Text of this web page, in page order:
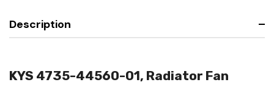
Description
KYS 4735-44560-01, Radiator Fan